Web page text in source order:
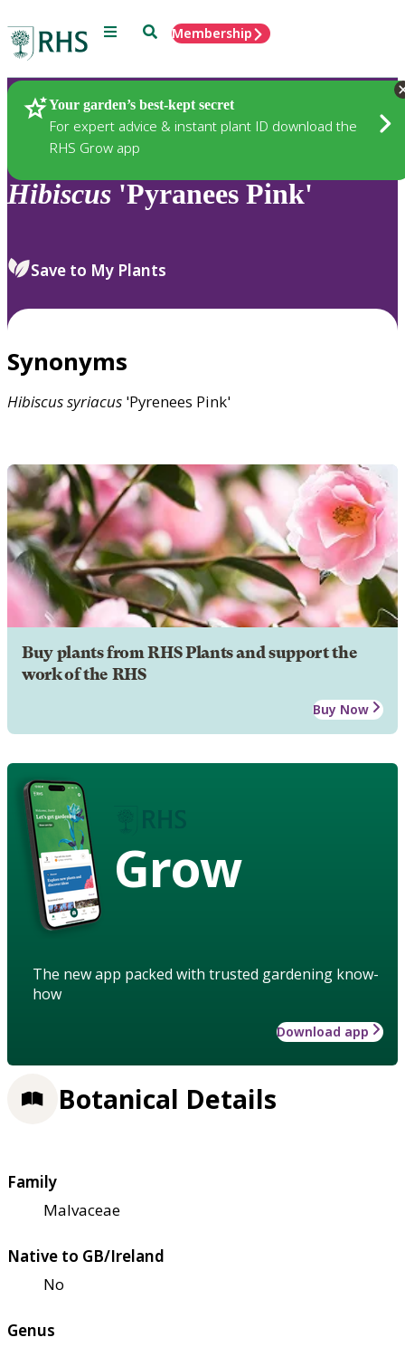
Menu SearchMembership
Your garden’s best-kept secret
For expert advice & instant plant ID download the
RHS Grow app
Plants
Hibiscus 'Pyranees Pink'
Save to My Plants
Synonyms
Hibiscussyriacus 'Pyrenees Pink'
Buy plants from RHS Plants and support the
work of the RHS
Buy Now
Grow
The new app packed with trusted gardening know-
how
Download app
Botanical Details
Family
Malvaceae
Native to GB/Ireland
No
Genus